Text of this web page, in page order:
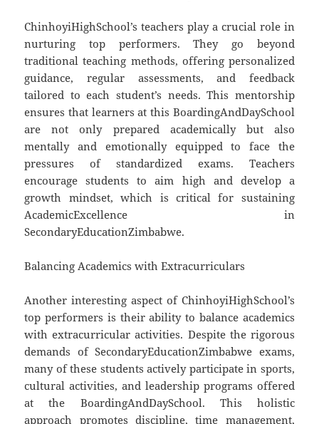
ChinhoyiHighSchool’s teachers play a crucial role in
nurturing top performers. They go beyond
traditional teaching methods, offering personalized
guidance, regular assessments, and feedback
tailored to each student’s needs. This mentorship
ensures that learners at this BoardingAndDaySchool
are not only prepared academically but also
mentally and emotionally equipped to face the
pressures of standardized exams. Teachers
encourage students to aim high and develop a
growth mindset, which is critical for sustaining
AcademicExcellence in
SecondaryEducationZimbabwe.
Balancing Academics with Extracurriculars
Another interesting aspect of ChinhoyiHighSchool’s
top performers is their ability to balance academics
with extracurricular activities. Despite the rigorous
demands of SecondaryEducationZimbabwe exams,
many of these students actively participate in sports,
cultural activities, and leadership programs offered
at the BoardingAndDaySchool. This holistic
approach promotes discipline, time management,